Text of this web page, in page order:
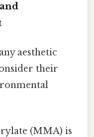
aesthetic
their
(MMA) is